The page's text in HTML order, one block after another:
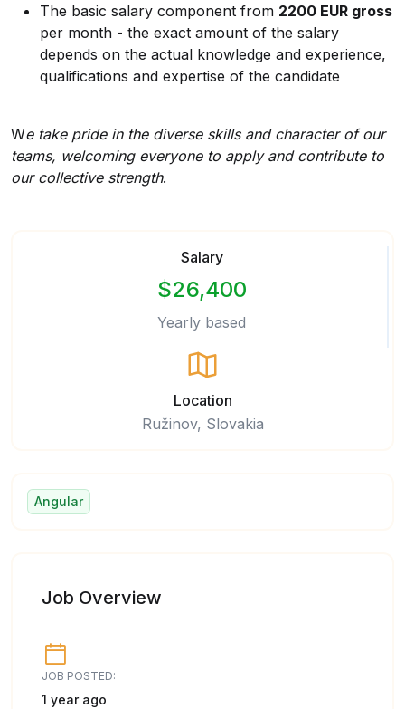
The basic salary component from 2200 EUR gross
per month - the exact amount of the salary
depends on the actual knowledge and experience,
qualifications and expertise of the candidate
We take pride in the diverse skills and character of our
teams, welcoming everyone to apply and contribute to
our collective strength.
Salary
$26,400
Yearly based
Location
Ružinov, Slovakia
Angular
Job Overview
JOB POSTED:
1 year ago